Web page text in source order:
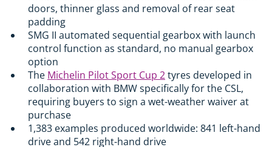
doors, thinner glass and removal of rear seat
padding
SMG II automated sequential gearbox with launch
control function as standard, no manual gearbox
option
The Michelin Pilot Sport Cup 2tyres developed in
collaboration with BMW specifically for the CSL,
requiring buyers to sign a wet-weather waiver at
purchase
1,383 examples produced worldwide: 841 left-hand
drive and 542 right-hand drive